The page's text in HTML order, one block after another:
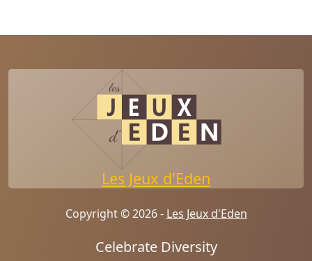
Les Jeux d'Eden
Copyright © 2026 - Les Jeux d'Eden
Celebrate Diversity